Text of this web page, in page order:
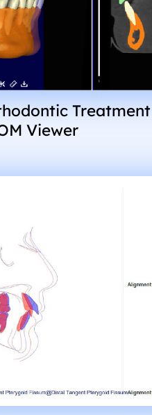
Viewer